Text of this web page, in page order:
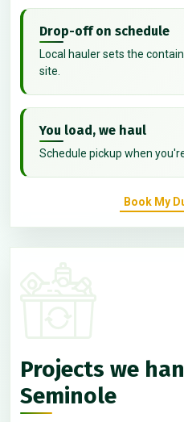
Drop-off on schedule
Local hauler sets the
site.
You load, we haul
Schedule pickup when
Book My
Projects we
Seminole